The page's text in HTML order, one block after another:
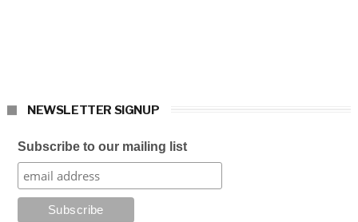
NEWSLETTER SIGNUP
Subscribe to our mailing list